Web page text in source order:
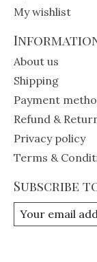
My wishlist
About us
Shipping
Payment
Refund &
Privacy policy
Terms &
Subscribe